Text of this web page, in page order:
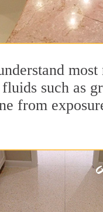
such as
from